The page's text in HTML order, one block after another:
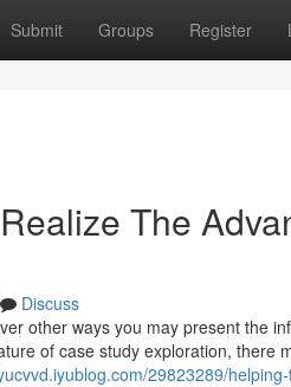
Submit Groups Register
The
Discuss
other ways you may present the
of case study exploration, there
29823289/